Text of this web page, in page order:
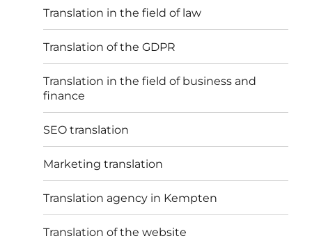
Translation in the field of law
Translation of the GDPR
Translation in the field of business and
finance
SEO translation
Marketing translation
Translation agency in Kempten
Translation of the website